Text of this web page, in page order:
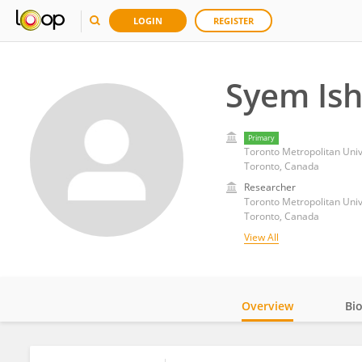
LOGIN REGISTER
Syem
Primary
Toronto Metropolitan
Toronto, Canada
Researcher
Toronto Metropolitan
Toronto, Canada
View All
Overview Bio